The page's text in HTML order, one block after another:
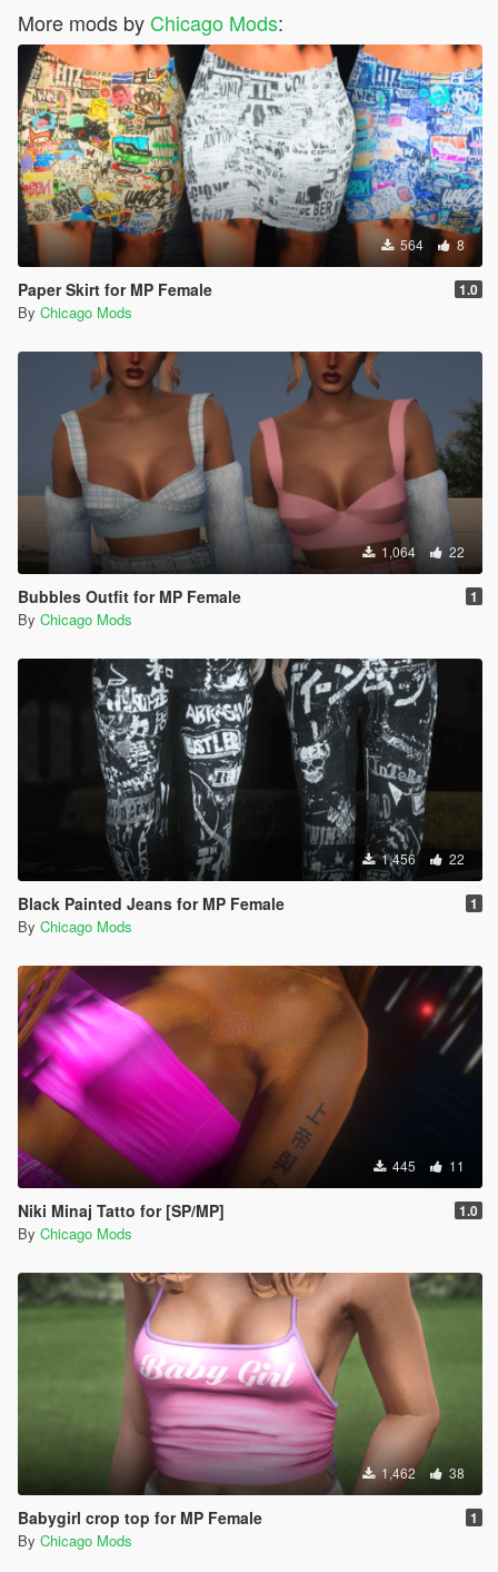
More mods by Chicago Mods:
564 8
Paper Skirt for MP Female 1.0
By Chicago Mods
1,064 22
Bubbles Outfit for MP Female 1
By Chicago Mods
1,456 22
Black Painted Jeans for MP Female 1
By Chicago Mods
445 11
Niki Minaj Tatto for [SP/MP] 1.0
By Chicago Mods
1,462 38
Babygirl crop top for MP Female 1
By Chicago Mods